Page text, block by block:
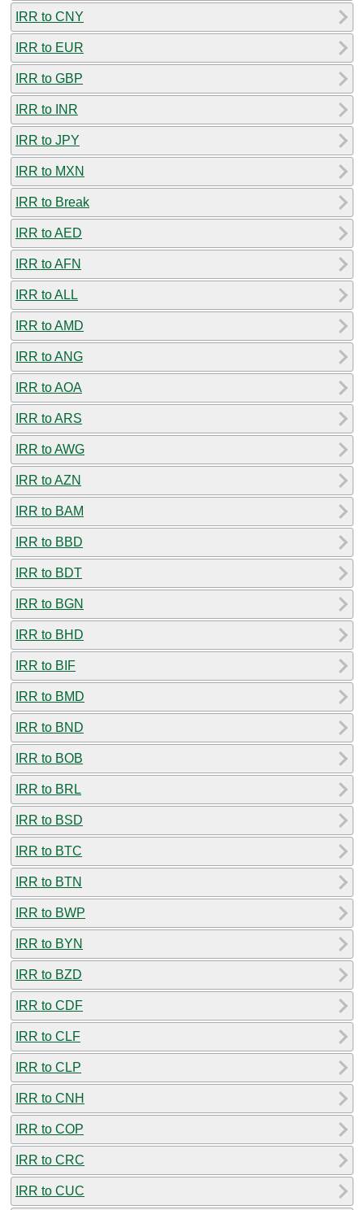
IRR to CNY
IRR to EUR
IRR to GBP
IRR to INR
IRR to JPY
IRR to MXN
IRR to Break
IRR to AED
IRR to AFN
IRR to ALL
IRR to AMD
IRR to ANG
IRR to AOA
IRR to ARS
IRR to AWG
IRR to AZN
IRR to BAM
IRR to BBD
IRR to BDT
IRR to BGN
IRR to BHD
IRR to BIF
IRR to BMD
IRR to BND
IRR to BOB
IRR to BRL
IRR to BSD
IRR to BTC
IRR to BTN
IRR to BWP
IRR to BYN
IRR to BZD
IRR to CDF
IRR to CLF
IRR to CLP
IRR to CNH
IRR to COP
IRR to CRC
IRR to CUC